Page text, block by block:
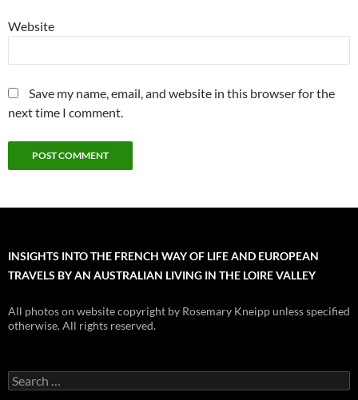
Website
Save my name, email, and website in this browser for the
next time I comment.
INSIGHTS INTO THE FRENCH WAY OF LIFE AND EUROPEAN
TRAVELS BY AN AUSTRALIAN LIVING IN THE LOIRE VALLEY
All photos on website copyright by Rosemary Kneipp unless specified
otherwise. All rights reserved.
Search
for: